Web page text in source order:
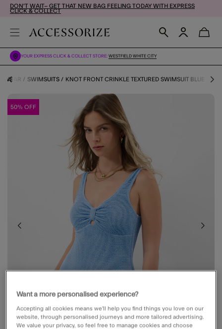
DON'T WAIT– GET THAT NEW BAG FEELING TODAY WITH EXPRESS
CLICK & COLLECT
YOUR EXPRESS CLICK & COLLECT STORE: WESTFIELD WHITE CITY
SWIMSUITS KNOT FRONT CRINKLE TEXTURED SWIMSUIT BLUE
50% OFF
Want a more personalised experience?
Accepting all cookies means we’ll help you find things you love on our
website, through personalised journeys and more tailored advertising.
We value your privacy, so feel free to manage cookies and choose